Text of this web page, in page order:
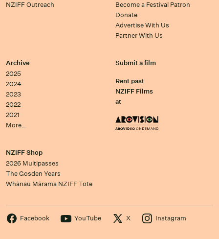
NZIFF Outreach
Become a Festival Patron
Donate
Advertise With Us
Partner With Us
Archive
2025
2024
2023
2022
2021
More…
Submit a film
Rent past
NZIFF Films
at
NZIFF Shop
2026 Multipasses
The Gosden Years
Whānau Mārama NZIFF Tote
Facebook YouTube X Instagram